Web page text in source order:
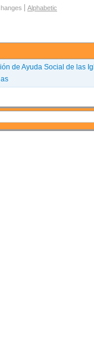
Object Browse Options
Alphabetic
de Ayuda Social de las